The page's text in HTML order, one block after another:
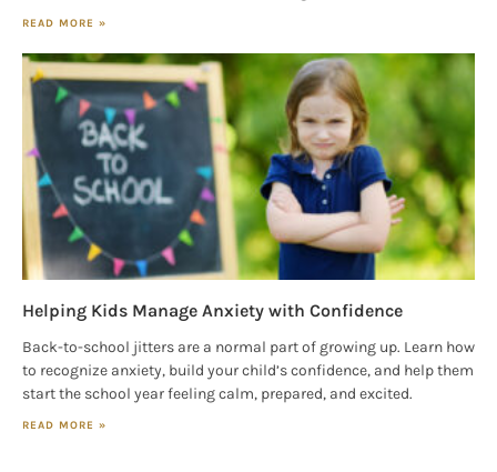
READ MORE »
Helping Kids Manage Anxiety with Confidence
Back-to-school jitters are a normal part of growing up. Learn how
to recognize anxiety, build your child’s confidence, and help them
start the school year feeling calm, prepared, and excited.
READ MORE »